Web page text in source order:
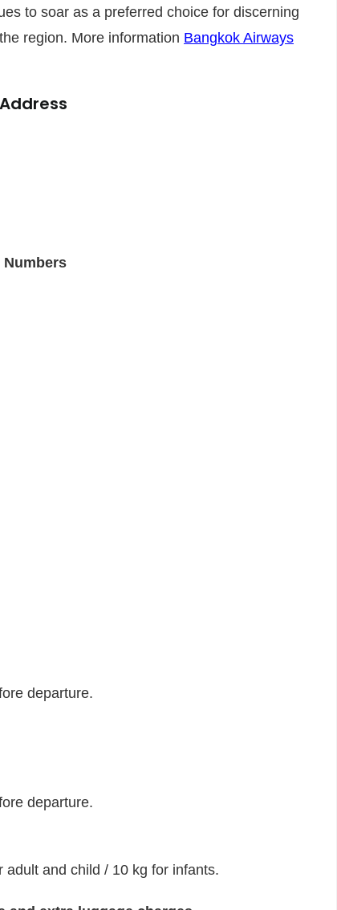
to soar as a preferred choice for discerning
region. More information Bangkok Airways
Numbers
departure.
departure.
and child / 10 kg for infants.